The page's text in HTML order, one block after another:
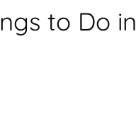
to Do in